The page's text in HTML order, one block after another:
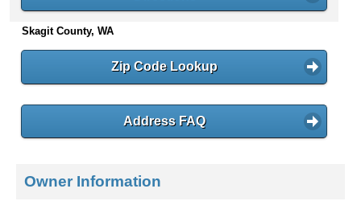
o
n
s
Skagit County, WA
Zip Code Lookup
Address FAQ
Owner Information